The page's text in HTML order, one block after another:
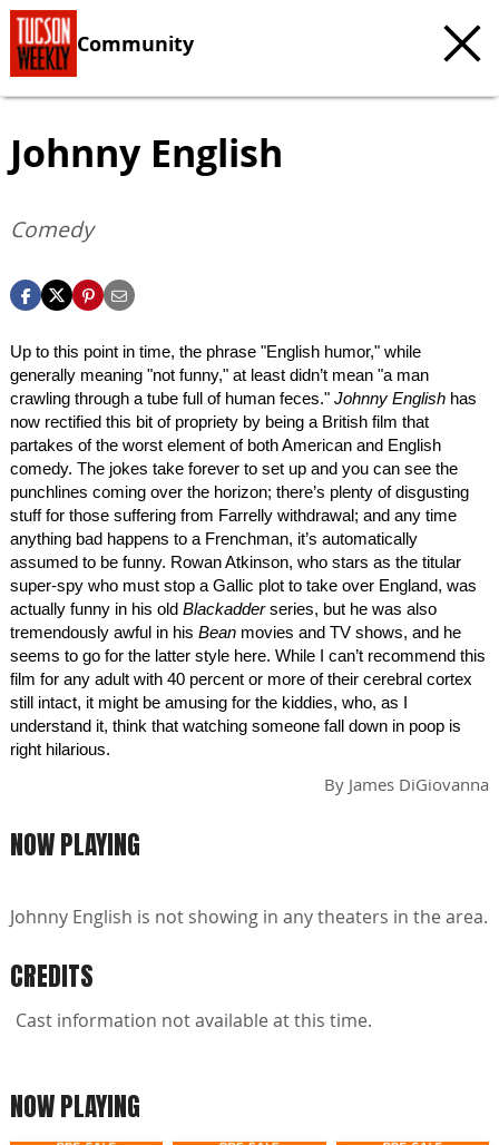
Community
Johnny English
Comedy
Up to this point in time, the phrase "English humor," while
generally meaning "not funny," at least didn’t mean "a man
crawling through a tube full of human feces." Johnny English has
now rectified this bit of propriety by being a British film that
partakes of the worst element of both American and English
comedy. The jokes take forever to set up and you can see the
punchlines coming over the horizon; there’s plenty of disgusting
stuff for those suffering from Farrelly withdrawal; and any time
anything bad happens to a Frenchman, it’s automatically
assumed to be funny. Rowan Atkinson, who stars as the titular
super-spy who must stop a Gallic plot to take over England, was
actually funny in his old Blackadderseries, but he was also
tremendously awful in his Bean movies and TV shows, and he
seems to go for the latter style here. While I can’t recommend this
film for any adult with 40 percent or more of their cerebral cortex
still intact, it might be amusing for the kiddies, who, as I
understand it, think that watching someone fall down in poop is
right hilarious.
By James DiGiovanna
NOW PLAYING
Johnny English is not showing in any theaters in the area.
CREDITS
Cast information not available at this time.
NOW PLAYING